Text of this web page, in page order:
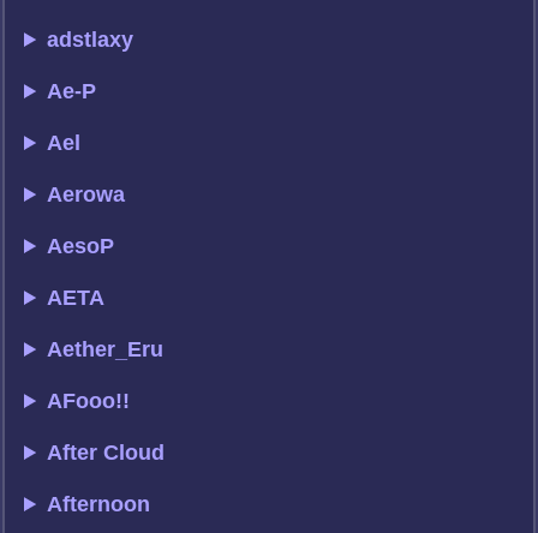
adstlaxy
Ae-P
Ael
Aerowa
AesoP
AETA
Aether_Eru
AFooo!!
After Cloud
Afternoon